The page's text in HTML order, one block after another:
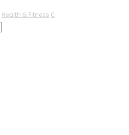
Health & Fitness 0